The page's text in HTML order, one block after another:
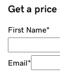
Get a
First Name*
Email*